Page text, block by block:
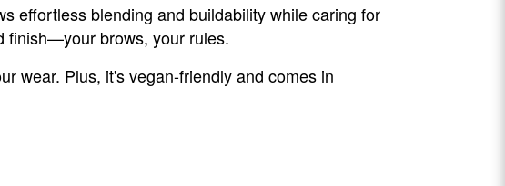
effortless blending and buildability while caring for
finish—your brows, your rules.
wear. Plus, it's vegan-friendly and comes in